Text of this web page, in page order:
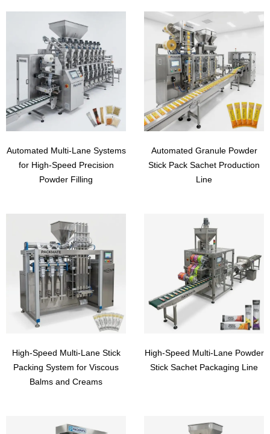
Automated Multi-Lane Systems
for High-Speed Precision
Powder Filling
Automated Granule Powder
Stick Pack Sachet Production
Line
High-Speed Multi-Lane Stick
Packing System for Viscous
Balms and Creams
High-Speed Multi-Lane Powder
Stick Sachet Packaging Line